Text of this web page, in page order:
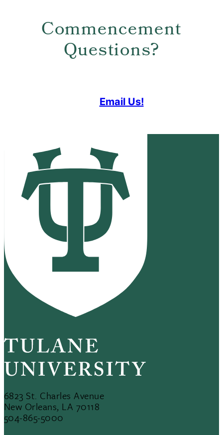
Commencement
Questions?
Email Us!
6823 St. Charles Avenue
New Orleans, LA 70118
504-865-5000